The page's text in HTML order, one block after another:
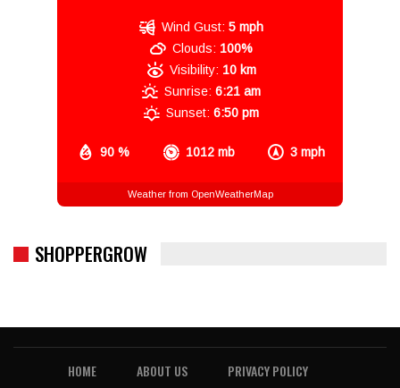
90 % 1012 mb 3 mph
Wind Gust: 5 mph
Clouds: 100%
Visibility: 10 km
Sunrise: 6:21 am
Sunset: 6:50 pm
Weather from OpenWeatherMap
SHOPPERGROW
HOME ABOUT US PRIVACY POLICY